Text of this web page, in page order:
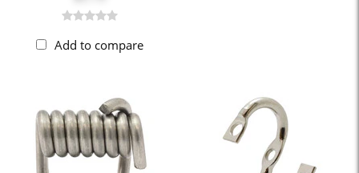
Add to compare